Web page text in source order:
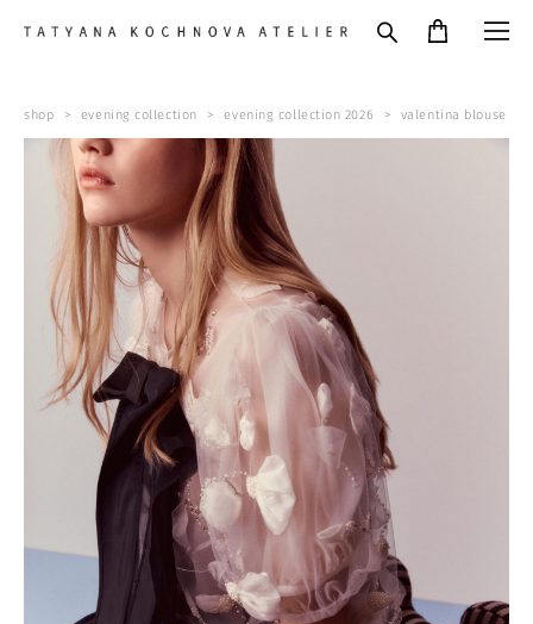
shop > evening collection > evening collection 2026 > valentina blouse